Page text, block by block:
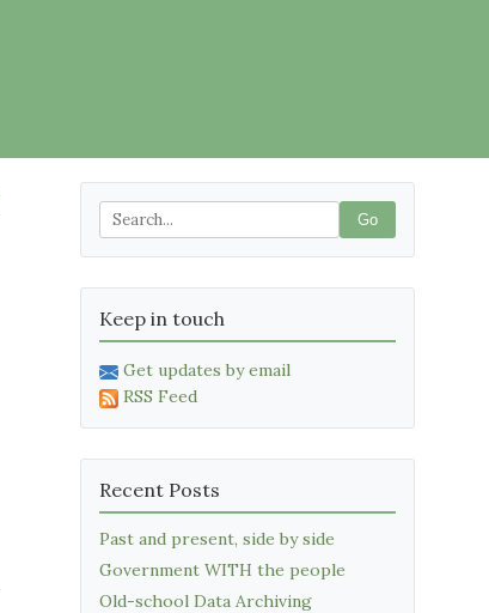
Go
Keep in touch
Get updates by email
RSS Feed
Recent Posts
Past and present, side by side
Government WITH the people
Old-school Data Archiving